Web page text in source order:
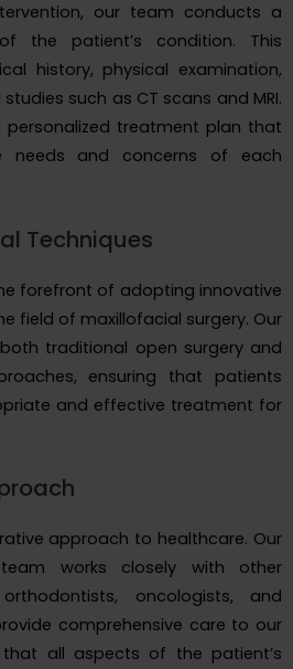
our team conducts a
the patient’s condition. This
history, physical examination,
such as CT scans and MRI.
treatment plan that
needs and concerns of each
Techniques
forefront of adopting innovative
field of maxillofacial surgery. Our
traditional open surgery and
ensuring that patients
and effective treatment for
approach to healthcare. Our
works closely with other
oncologists, and
comprehensive care to our
that all aspects of the patient’s